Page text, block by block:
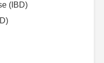
(IBD)